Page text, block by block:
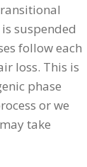
suspended
follow each
loss. This is
phase
or we
take